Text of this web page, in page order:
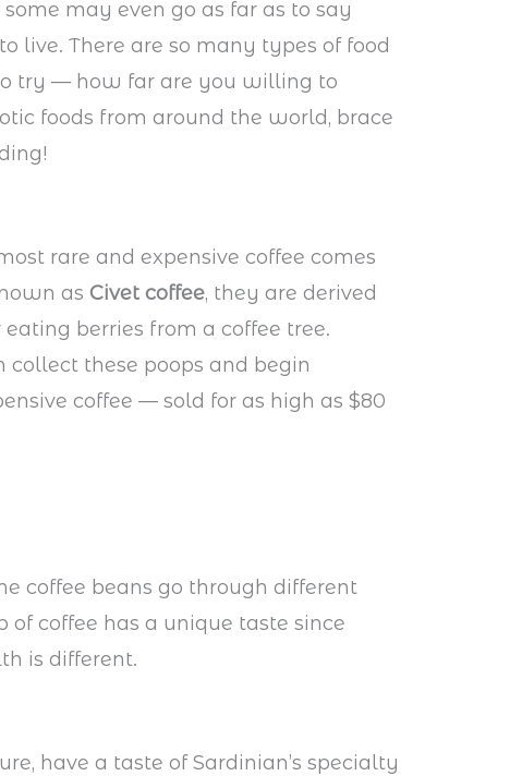
may even go as far as to say
live. There are so many types of food
try — how far are you willing to
foods from around the world, brace
rare and expensive coffee comes
asCivet coffee, they are derived
berries from a coffee tree.
collect these poops and begin
coffee — sold for as high as $80
coffee beans go through different
of coffee has a unique taste since
is different.
have a taste of Sardinian’s specialty